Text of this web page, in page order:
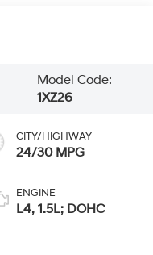
Model Code:
1XZ26
CITY/HIGHWAY
24/30 MPG
ENGINE
L4, 1.5L; DOHC